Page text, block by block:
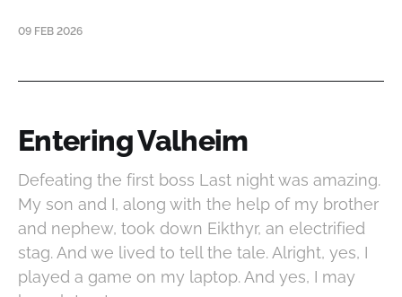
09 FEB 2026
Entering Valheim
Defeating the first boss Last night was amazing.
My son and I, along with the help of my brother
and nephew, took down Eikthyr, an electrified
stag. And we lived to tell the tale. Alright, yes, I
played a game on my laptop. And yes, I may